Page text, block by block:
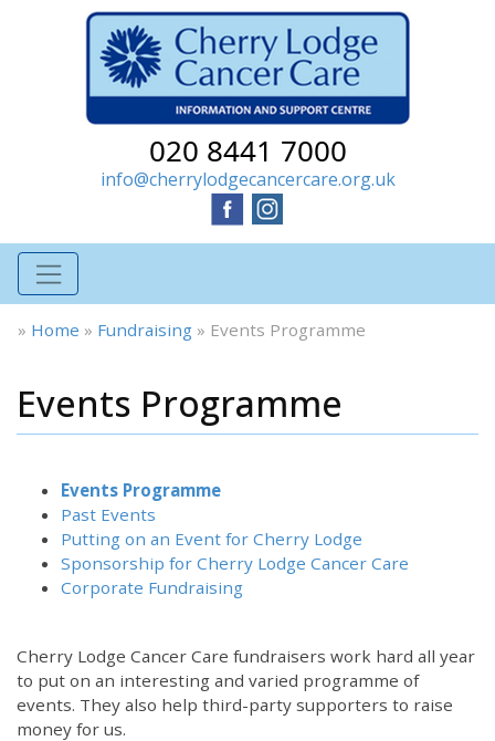
020 8441 7000
info@cherrylodgecancercare.org.uk
» Home » Fundraising » Events Programme
Events Programme
Events Programme
Past Events
Putting on an Event for Cherry Lodge
Sponsorship for Cherry Lodge Cancer Care
Corporate Fundraising
Cherry Lodge Cancer Care fundraisers work hard all year
to put on an interesting and varied programme of
events. They also help third-party supporters to raise
money for us.